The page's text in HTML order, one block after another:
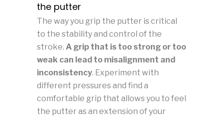
the putter
The way you grip the putter is critical
to the stability and control of the
stroke. A grip that is too strong or too
weak can lead to misalignment and
inconsistency. Experiment with
different pressures and find a
comfortable grip that allows you to feel
the putter as an extension of your